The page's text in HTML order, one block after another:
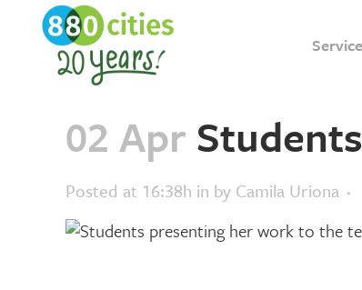
02 Apr
Posted at 16:38h in by Camila Uriona